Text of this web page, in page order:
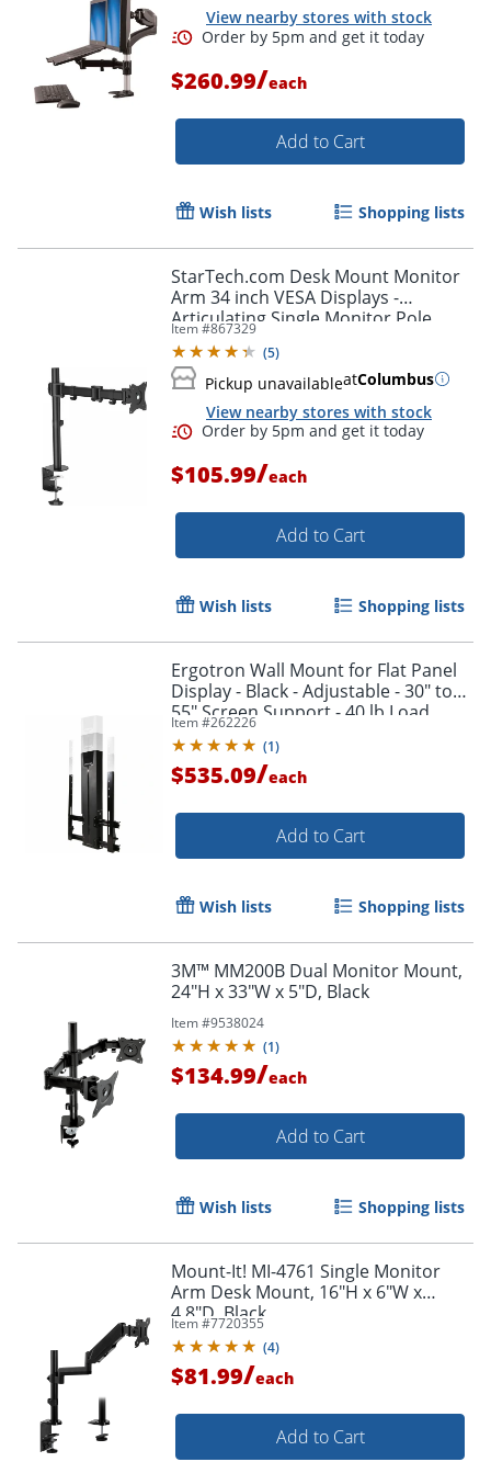
Order by 5pm and get it
View nearby stores with stock
Order by 5pm and get it
$260.99/each
Add to Cart
Wish lists Shopping lists
StarTech.com Desk Mount Monitor
Arm 34 inch VESA Displays -
Articulating Single Monitor Pole
Mount - Height Adjustable Arm -
Clamp/Grommet
Item #867329
(5)
Pickup unavailableatColumbus
View nearby stores with stock
Order by 5pm and get it
$105.99/each
Add to Cart
Wish lists Shopping lists
Ergotron Wall Mount for Flat Panel
Display - Black - Adjustable - 30" to
55" Screen Support - 40 lb Load
Capacity - 61061085
Item #262226
(1)
$535.09/each
Add to Cart
Wish lists Shopping lists
3M™ MM200B Dual Monitor Mount,
24"H x 33"W x 5"D, Black
Item #9538024
(1)
$134.99/each
Add to Cart
Wish lists Shopping lists
Mount-It! MI-4761 Single Monitor
Arm Desk Mount, 16"H x 6"W x
4.8"D, Black
Item #7720355
(4)
$81.99/each
Add to Cart